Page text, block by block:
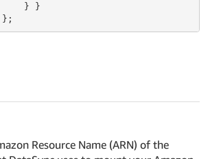
} }
Resource Name (ARN) of the